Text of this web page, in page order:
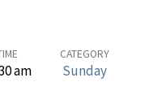
am
CATEGORY
Sunday